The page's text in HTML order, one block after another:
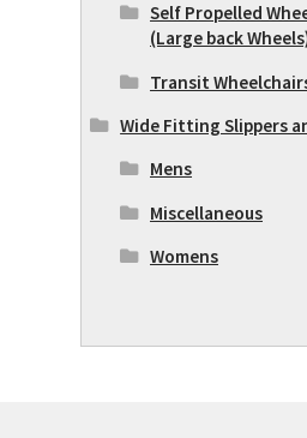
Self Propelled
(Large back
Transit
Wide Fitting Slippers
Mens
Miscellaneous
Womens